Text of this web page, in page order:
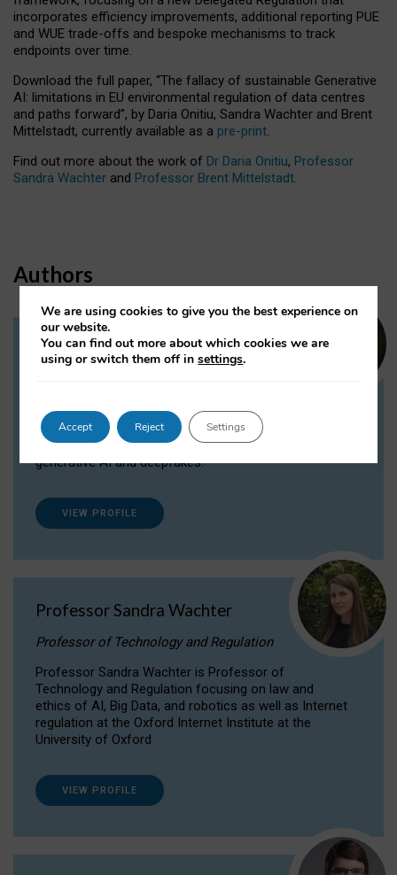
incorporates efficiency improvements, additional reporting PUE
and WUE trade-offs and bespoke mechanisms to track
endpoints over time.
Download the full paper, “The fallacy of sustainable Generative
AI: limitations in EU environmental regulation of data centres
and paths forward”, by Daria Onitiu, Sandra Wachter and Brent
Mittelstadt, currently available as a pre-print.
Find out more about the work of Dr Daria Onitiu, Professor
Sandra Wachter and Professor Brent Mittelstadt.
Authors
Dr Daria Onitiu
Dr Daria Onitiu researches and publishes on
the legal, ethical and governance aspects
surrounding Artificial Intelligence (AI) technologies,
generative AI and deepfakes.
VIEW PROFILE
Professor Sandra Wachter
Professor of Technology and Regulation
Professor Sandra Wachter is Professor of
Technology and Regulation focusing on law and
ethics of AI, Big Data, and robotics as well as Internet
regulation at the Oxford Internet Institute at the
University of Oxford
VIEW PROFILE
We are using cookies to give you the best experience on
our website.
You can find out more about which cookies we are
using or switch them off insettings.
Accept Reject Settings